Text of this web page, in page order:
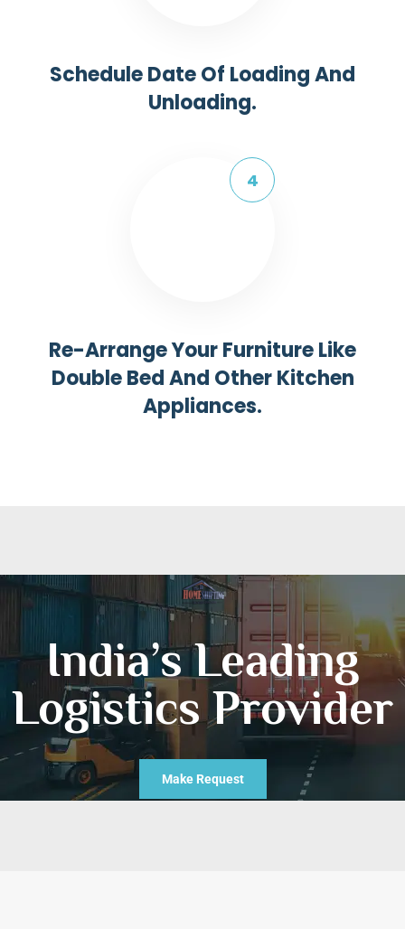
Schedule Date Of Loading And
Unloading.
Re-Arrange Your Furniture Like
Double Bed And Other Kitchen
Appliances.
India’s Leading
Logistics Provider
Make Request